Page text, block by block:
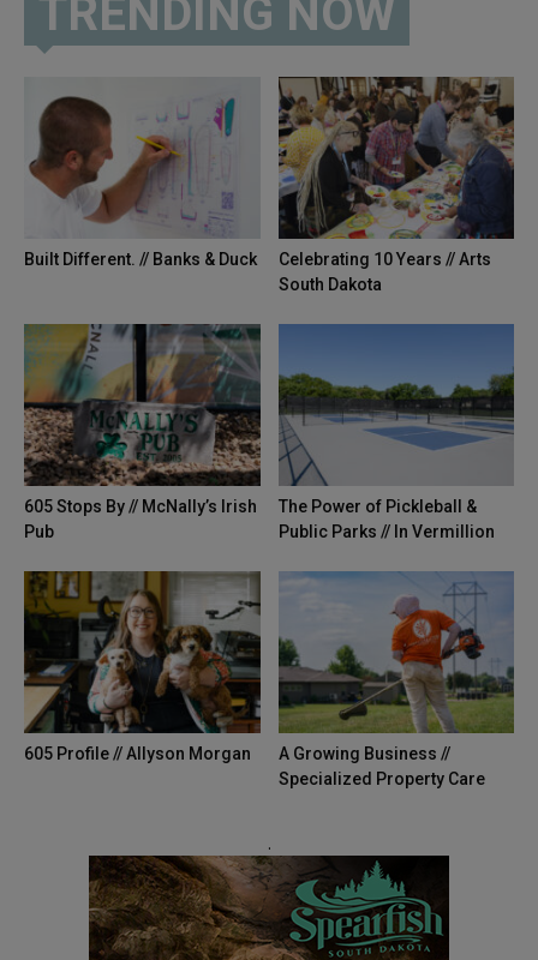
TRENDING NOW
Built Different. // Banks & Duck
Celebrating 10 Years // Arts
South Dakota
605 Stops By // McNally’s Irish
Pub
The Power of Pickleball &
Public Parks // In Vermillion
605 Profile // Allyson Morgan
A Growing Business //
Specialized Property Care
.